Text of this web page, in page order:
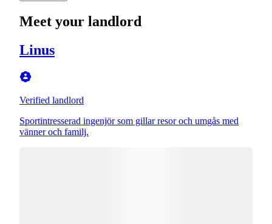
Meet your landlord
Linus
Verified landlord
Sportintresserad ingenjör som gillar resor och umgås med
vänner och familj.